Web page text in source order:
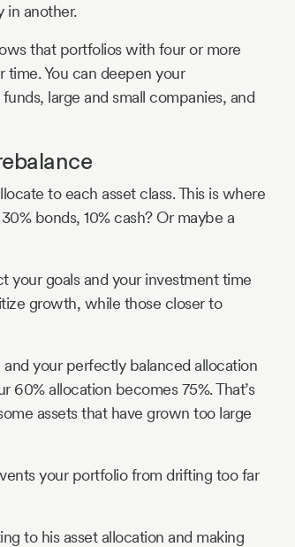
in another.
that portfolios with four or more
time. You can deepen your
large and small companies, and
to each asset class. This is where
bonds, 10% cash? Or maybe a
your goals and your investment time
growth, while those closer to
your perfectly balanced allocation
allocation becomes 75%. That’s
assets that have grown too large
your portfolio from drifting too far
to his asset allocation and making